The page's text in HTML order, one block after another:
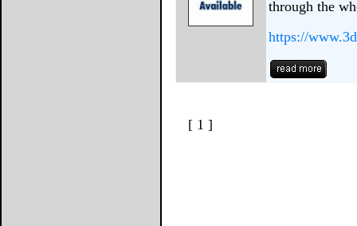
through the
https://
[ 1 ]